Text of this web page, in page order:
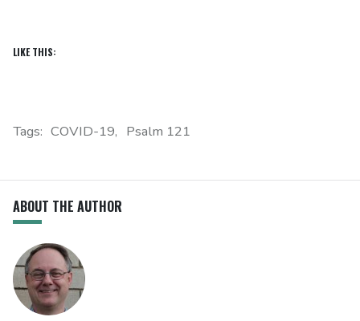
LIKE THIS:
Tags: COVID-19 Psalm 121
ABOUT THE AUTHOR